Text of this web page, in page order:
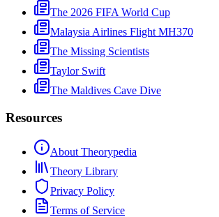
The 2026 FIFA World Cup
Malaysia Airlines Flight MH370
The Missing Scientists
Taylor Swift
The Maldives Cave Dive
Resources
About Theorypedia
Theory Library
Privacy Policy
Terms of Service